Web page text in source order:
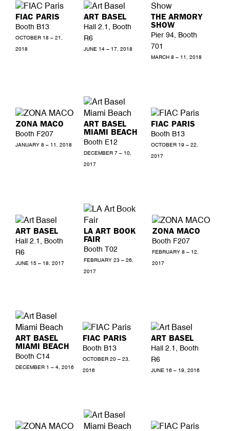
FIAC PARIS
Booth B13
OCTOBER 18 – 21,
2018
ART BASEL
Hall 2.1, Booth
R6
JUNE 14 – 17, 2018
THE ARMORY
SHOW
Pier 94, Booth
701
MARCH 8 – 11, 2018
ZONA MACO
Booth F207
JANUARY 8 – 11, 2018
ART BASEL
MIAMI BEACH
Booth E12
DECEMBER 7 – 10,
2017
FIAC PARIS
Booth B13
OCTOBER 19 – 22,
2017
ART BASEL
Hall 2.1, Booth
R6
JUNE 15 – 18, 2017
LA ART BOOK
FAIR
Booth T02
FEBRUARY 23 – 26,
2017
ZONA MACO
Booth F207
FEBRUARY 8 – 12,
2017
ART BASEL
MIAMI BEACH
Booth C14
DECEMBER 1 – 4, 2016
FIAC PARIS
Booth B13
OCTOBER 20 – 23,
2016
ART BASEL
Hall 2.1, Booth
R6
JUNE 16 – 19, 2016